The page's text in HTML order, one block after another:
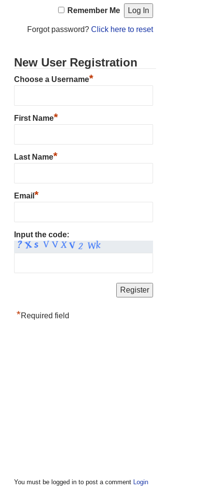
Remember Me
Forgot password? Click here to reset
New User Registration
Choose a Username*
First Name*
Last Name*
Email *
Input the code:
*Required field
You must be logged in to post a comment Login